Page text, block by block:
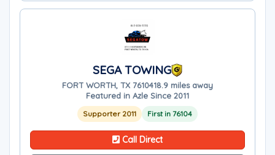
SEGA TOWING
FORT WORTH, TX 7610418.9 miles away
Featured in Azle Since 2011
Supporter 2011 First in 76104
Call Direct